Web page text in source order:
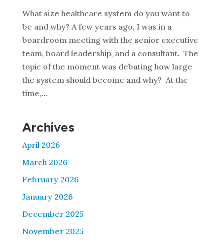
What size healthcare system do you want to
be and why? A few years ago, I was in a
boardroom meeting with the senior executive
team, board leadership, and a consultant. The
topic of the moment was debating how large
the system should become and why? At the
time,...
Archives
April 2026
March 2026
February 2026
January 2026
December 2025
November 2025